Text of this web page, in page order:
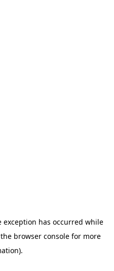
exception has occurred while
browser console for more